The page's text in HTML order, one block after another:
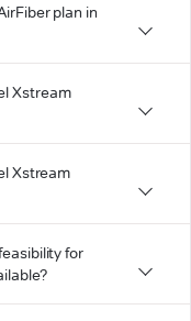
plan in
Xstream
Xstream
for